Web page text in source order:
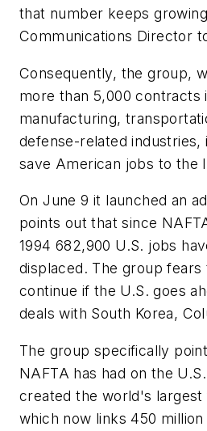
that number keeps
Communications Director
Consequently, the group,
more than 5,000 contracts
manufacturing,
defense-related industries,
save American jobs to the
On June 9 it launched an
points out that since
1994 682,900 U.S. jobs
displaced. The group fears
continue if the U.S. goes
deals with South Korea,
The group specifically
NAFTA has had on the
created the world's largest
which now links 450